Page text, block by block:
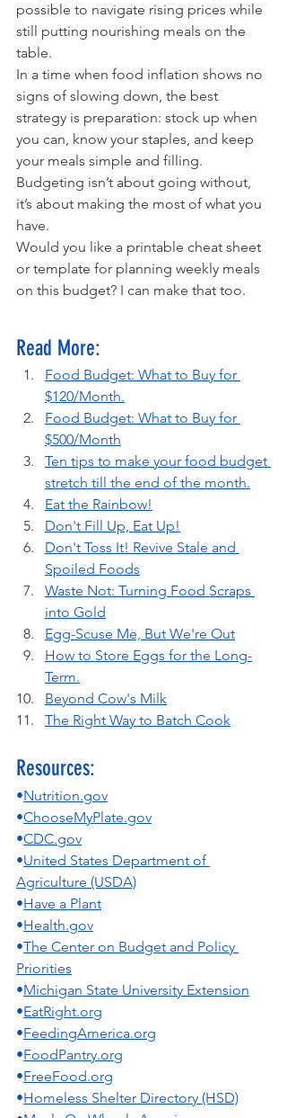
possible to navigate rising prices while
still putting nourishing meals on the
table.
In a time when food inflation shows no
signs of slowing down, the best
strategy is preparation: stock up when
you can, know your staples, and keep
your meals simple and filling.
Budgeting isn’t about going without,
it’s about making the most of what you
have.
Would you like a printable cheat sheet
or template for planning weekly meals
on this budget? I can make that too.
Read More:
Food Budget: What to Buy for
$120/Month.
Food Budget: What to Buy for
$500/Month
Ten tips to make your food budget
stretch till the end of the month.
Eat the Rainbow!
Don't Fill Up, Eat Up!
Don't Toss It! Revive Stale and
Spoiled Foods
Waste Not: Turning Food Scraps
into Gold
Egg-Scuse Me, But We're Out
How to Store Eggs for the Long-
Term.
Beyond Cow's Milk
The Right Way to Batch Cook
Resources:
•Nutrition.gov
•ChooseMyPlate.gov
•CDC.gov
•United States Department of
Agriculture (USDA)
•Have a Plant
•Health.gov
•The Center on Budget and Policy
Priorities
•Michigan State University Extension
•EatRight.org
•FeedingAmerica.org
•FoodPantry.org
•FreeFood.org
•Homeless Shelter Directory (HSD)